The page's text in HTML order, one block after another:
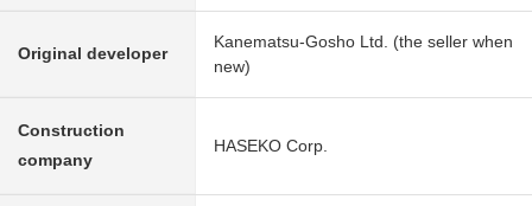
Original developer
Kanematsu-Gosho Ltd. (the seller when
new)
Construction
company
HASEKO Corp.